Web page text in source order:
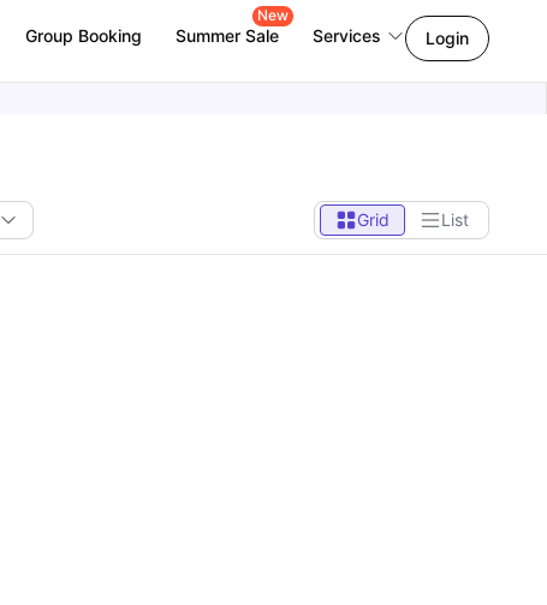
Group Booking Summer Sale
New
Services Login
Grid List